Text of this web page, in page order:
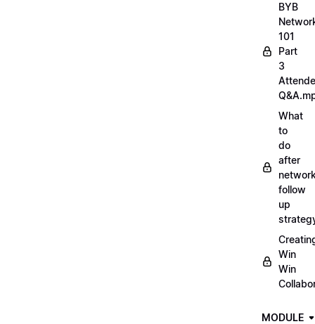
BYB
101
Part
3
What
to
do
after
follow
up
Win
Win
MODULE